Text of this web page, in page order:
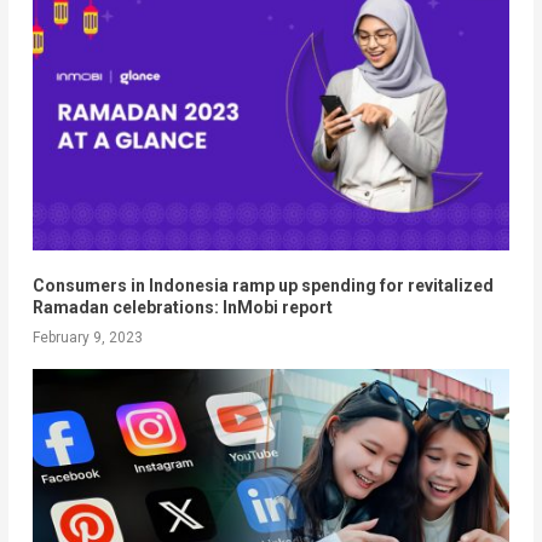
Consumers in Indonesia ramp up spending for revitalized
Ramadan celebrations: InMobi report
February 9, 2023